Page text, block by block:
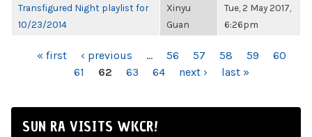
Transfigured Night playlist for
10/23/2014
Xinyu
Guan
Tue, 2 May 2017,
6:26pm
PAGES« first ‹ previous … 56 57 58 59
60
61
62 63 64 next › last »
SUN RA VISITS WKCR!